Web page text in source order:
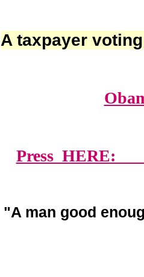
A taxpayer
Press HERE:
"A man good